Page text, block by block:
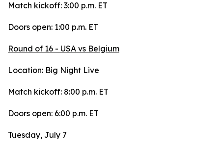
Match kickoff: 3:00 p.m. ET
Doors open: 1:00 p.m. ET
Round of 16 - USA vs Belgium
Location: Big Night Live
Match kickoff: 8:00 p.m. ET
Doors open: 6:00 p.m. ET
Tuesday, July 7